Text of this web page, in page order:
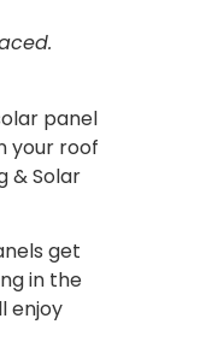
panel
your roof
& Solar
get
in the
enjoy